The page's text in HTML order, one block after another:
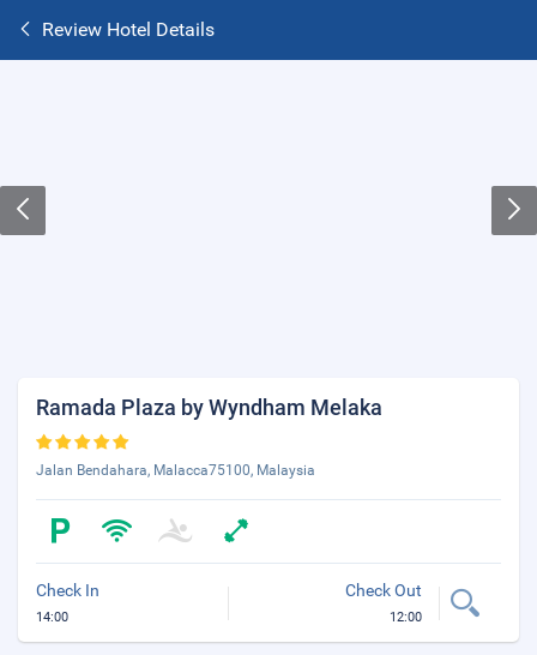
Review Hotel Details
Ramada Plaza by Wyndham Melaka
Jalan Bendahara, Malacca75100, Malaysia
Check In
14:00
Check Out
12:00